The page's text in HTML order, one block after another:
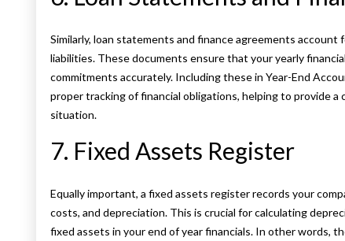
Similarly, loan statements and finance agreements
liabilities. These documents ensure that your yearly
commitments accurately. Including these in Year-End
proper tracking of financial obligations, helping to provide a
situation.
7. Fixed Assets Register
Equally important, a fixed assets register records your
costs, and depreciation. This is crucial for calculating
fixed assets in your end of year financials. In other words,